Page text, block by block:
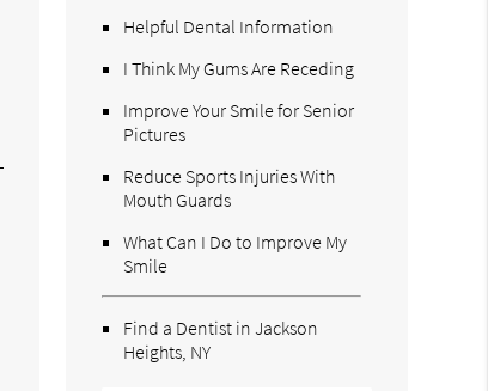
Helpful Dental Information
I Think My Gums Are Receding
Improve Your Smile for Senior
Pictures
Reduce Sports Injuries With
Mouth Guards
What Can I Do to Improve My
Smile
Find a Dentist in Jackson
Heights, NY